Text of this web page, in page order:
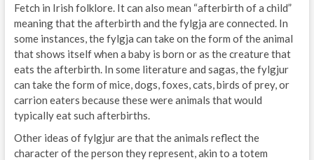
Fetch in Irish folklore. It can also mean “afterbirth of a child”
meaning that the afterbirth and the fylgja are connected. In
some instances, the fylgja can take on the form of the animal
that shows itself when a baby is born or as the creature that
eats the afterbirth. In some literature and sagas, the fylgjur
can take the form of mice, dogs, foxes, cats, birds of prey, or
carrion eaters because these were animals that would
typically eat such afterbirths.
Other ideas of fylgjur are that the animals reflect the
character of the person they represent, akin to a totem